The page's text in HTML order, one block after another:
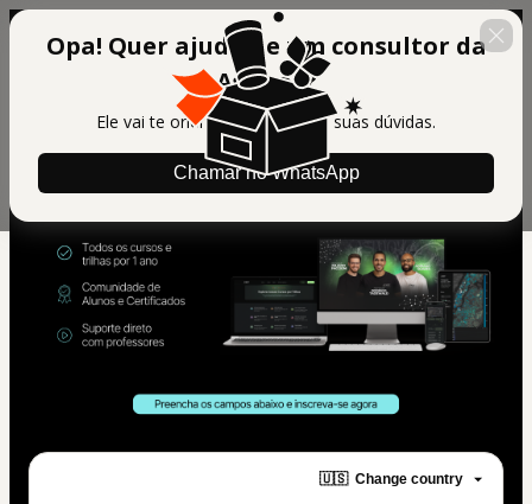
Opa! Quer ajuda de um consultor da
Asimov?
Ele vai te orientar e tirar todas suas dúvidas.
Chamar no WhatsApp
🇺🇸 Change country